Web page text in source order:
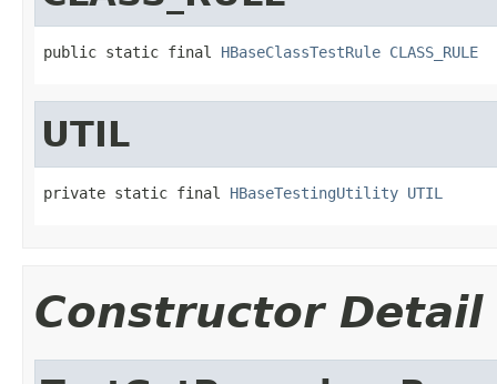
public static final HBaseClassTestRule CLASS_RULE
UTIL
private static final HBaseTestingUtility UTIL
Constructor Detail